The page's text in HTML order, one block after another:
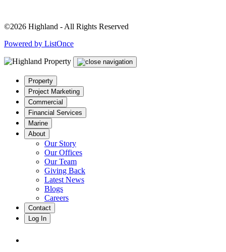
©2026 Highland - All Rights Reserved
Powered by ListOnce
Property
Project Marketing
Commercial
Financial Services
Marine
About
Our Story
Our Offices
Our Team
Giving Back
Latest News
Blogs
Careers
Contact
Log In